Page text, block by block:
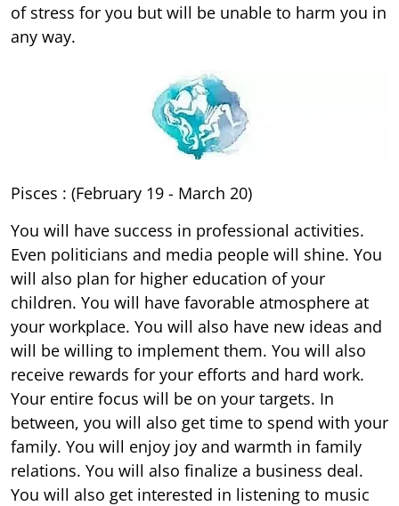
of stress for you but will be unable to harm you in
any way.
Pisces : (February 19 - March 20)
You will have success in professional activities.
Even politicians and media people will shine. You
will also plan for higher education of your
children. You will have favorable atmosphere at
your workplace. You will also have new ideas and
will be willing to implement them. You will also
receive rewards for your efforts and hard work.
Your entire focus will be on your targets. In
between, you will also get time to spend with your
family. You will enjoy joy and warmth in family
relations. You will also finalize a business deal.
You will also get interested in listening to music